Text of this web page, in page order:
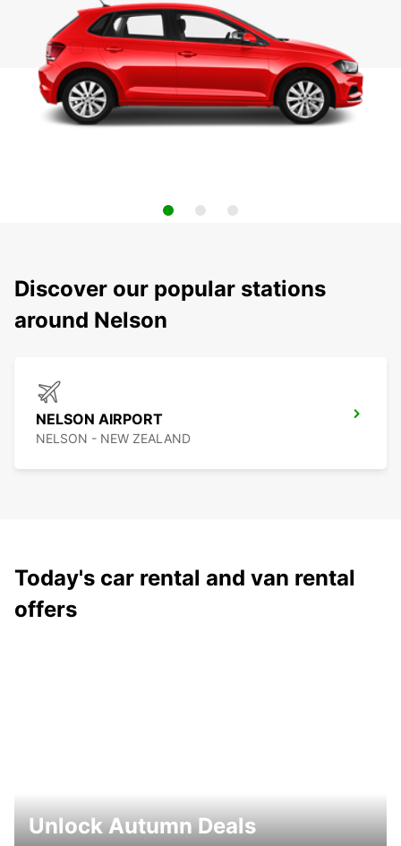
Discover our popular stations
around Nelson
NELSON AIRPORT
NELSON - NEW ZEALAND
Today's car rental and van rental
offers
Unlock Autumn Deals